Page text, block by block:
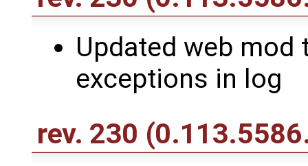
Updated web mod
exceptions in log
rev. 230